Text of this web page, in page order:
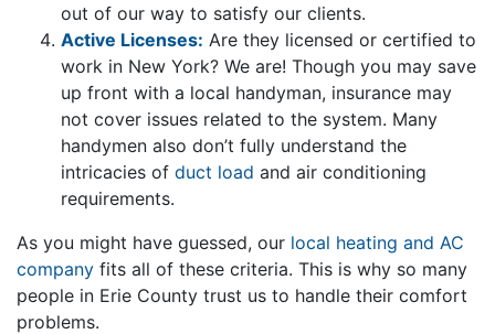
out of our way to satisfy our clients.
Active Licenses: Are they licensed or certified to
work in New York? We are! Though you may save
up front with a local handyman, insurance may
not cover issues related to the system. Many
handymen also don’t fully understand the
intricacies of duct load and air conditioning
requirements.
As you might have guessed, our local heating and AC
company fits all of these criteria. This is why so many
people in Erie County trust us to handle their comfort
problems.